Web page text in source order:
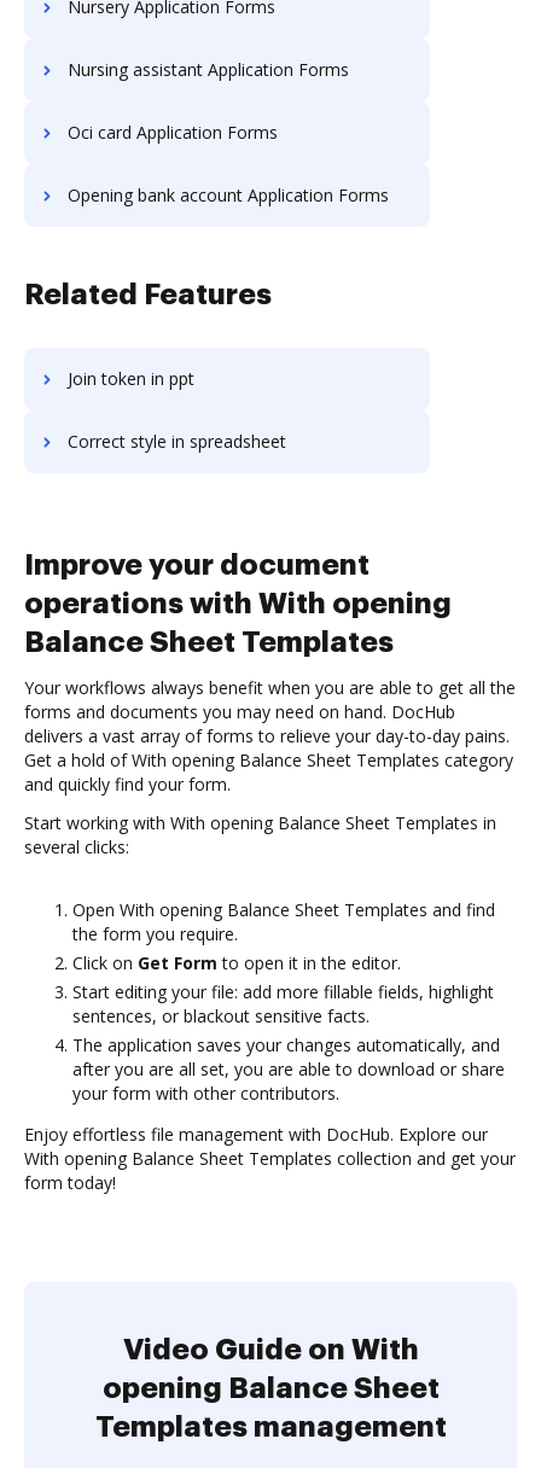
Nursery Application Forms
Nursing assistant Application Forms
Oci card Application Forms
Opening bank account Application Forms
Related Features
Join token in ppt
Correct style in spreadsheet
Improve your document
operations with With opening
Balance Sheet Templates
Your workflows always benefit when you are able to get all the
forms and documents you may need on hand. DocHub
delivers a vast array of forms to relieve your day-to-day pains.
Get a hold of With opening Balance Sheet Templates category
and quickly find your form.
Start working with With opening Balance Sheet Templates in
several clicks:
Open With opening Balance Sheet Templates and find
the form you require.
Click on Get Form to open it in the editor.
Start editing your file: add more fillable fields, highlight
sentences, or blackout sensitive facts.
The application saves your changes automatically, and
after you are all set, you are able to download or share
your form with other contributors.
Enjoy effortless file management with DocHub. Explore our
With opening Balance Sheet Templates collection and get your
form today!
Video Guide on With
opening Balance Sheet
Templates management